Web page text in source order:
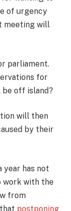
of urgency
meeting will
parliament.
for
off island?
will then
by their
year has not
work with the
from
postponing